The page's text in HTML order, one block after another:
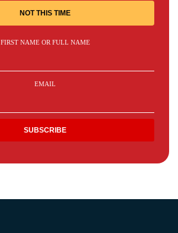
NOT THIS TIME
FIRST NAME OR FULL NAME
EMAIL